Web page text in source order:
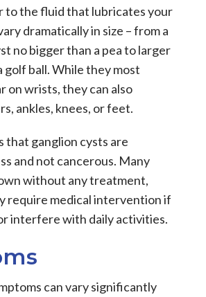
to the fluid that lubricates your
dramatically in size – from a
no bigger than a pea to larger
golf ball. While they most
on wrists, they can also
ankles, knees, or feet.
that ganglion cysts are
and not cancerous. Many
without any treatment,
require medical intervention if
interfere with daily activities.
can vary significantly